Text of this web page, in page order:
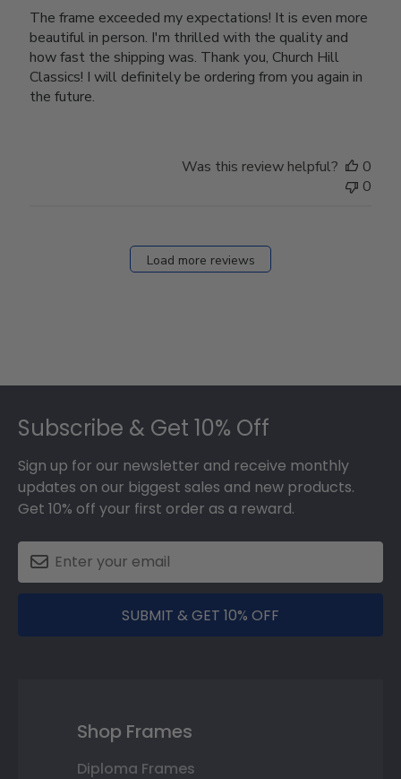
The frame exceeded my expectations! It is even more
beautiful in person. I'm thrilled with the quality and
how fast the shipping was. Thank you, Church Hill
Classics! I will definitely be ordering from you again in
the future.
Was this review helpful?
0
0
Load more reviews
Subscribe & Get 10% Off
Sign up for our newsletter and receive monthly
updates on our biggest sales and new products.
Get 10% off your first order as a reward.
SUBMIT & GET 10% OFF
Shop Frames
Diploma Frames